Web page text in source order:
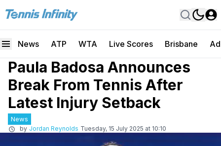
News ATP WTA Live Scores Brisbane
Paula Badosa Announces
Break From Tennis After
Latest Injury Setback
News
by Jordan Reynolds Tuesday, 15 July 2025 at 10:10